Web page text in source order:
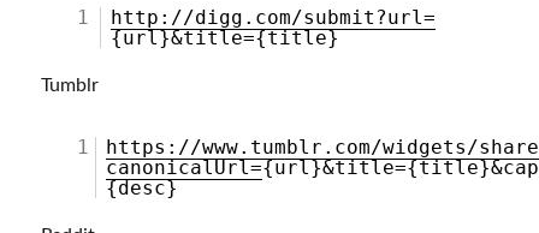
1
http://digg.com/submit?url=
{url}&title={title}
Tumblr
1
https://www.tumblr.com/widgets/
canonicalUrl=
{desc}